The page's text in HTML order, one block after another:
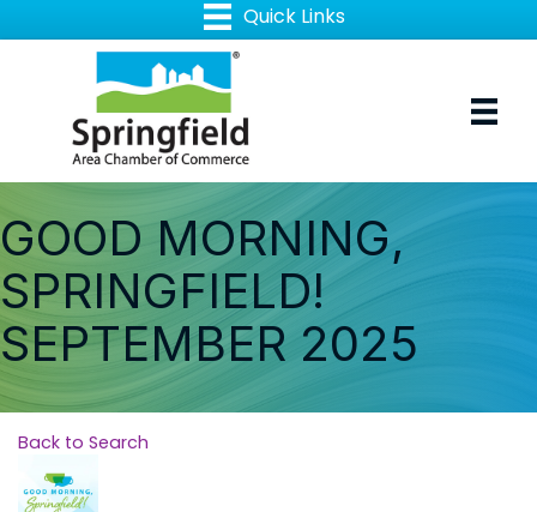
GOOD MORNING,
SPRINGFIELD!
SEPTEMBER 2025
Back to Search